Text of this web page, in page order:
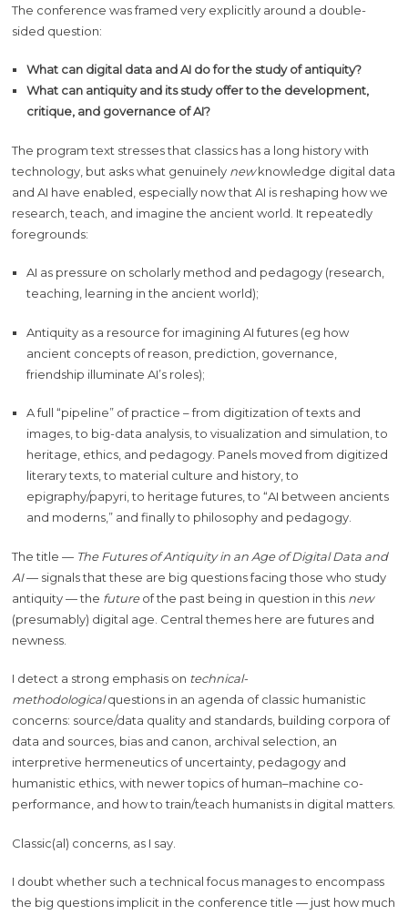
The conference was framed very explicitly around a double-
sided question:
What can digital data and AI do for the study of antiquity?
What can antiquity and its study offer to the development,
critique, and governance of AI?
The program text stresses that classics has a long history with
technology, but asks what genuinely newknowledge digital data
and AI have enabled, especially now that AI is reshaping how we
research, teach, and imagine the ancient world. It repeatedly
foregrounds:
AI as pressure on scholarly method and pedagogy (research,
teaching, learning in the ancient world);
Antiquity as a resource for imagining AI futures (eg how
ancient concepts of reason, prediction, governance,
friendship illuminate AI’s roles);
A full “pipeline” of practice – from digitization of texts and
images, to big-data analysis, to visualization and simulation, to
heritage, ethics, and pedagogy. Panels moved from digitized
literary texts, to material culture and history, to
epigraphy/papyri, to heritage futures, to “AI between ancients
and moderns,” and finally to philosophy and pedagogy.
The title — The Futures of Antiquity in an Age of Digital Data and
AI— signals that these are big questions facing those who study
antiquity — the futureof the past being in question in this new
(presumably) digital age. Central themes here are futures and
newness.
I detect a strong emphasis on technical-
methodologicalquestions in an agenda of classic humanistic
concerns: source/data quality and standards, building corpora of
data and sources, bias and canon, archival selection, an
interpretive hermeneutics of uncertainty, pedagogy and
humanistic ethics, with newer topics of human–machine co-
performance, and how to train/teach humanists in digital matters.
Classic(al) concerns, as I say.
I doubt whether such a technical focus manages to encompass
the big questions implicit in the conference title — just how much